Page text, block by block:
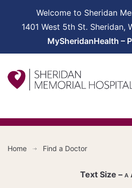
Welcome to Sheridan
1401 West 5th St. Sheridan,
MySheridanHealth –
Home Find a Doctor
A